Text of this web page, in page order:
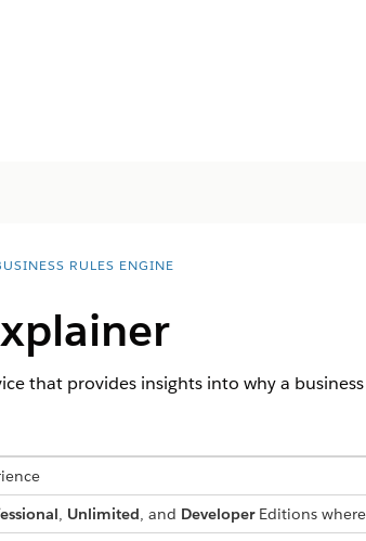
RULES ENGINE
that provides insights into why a
, Unlimited, and DeveloperEditions